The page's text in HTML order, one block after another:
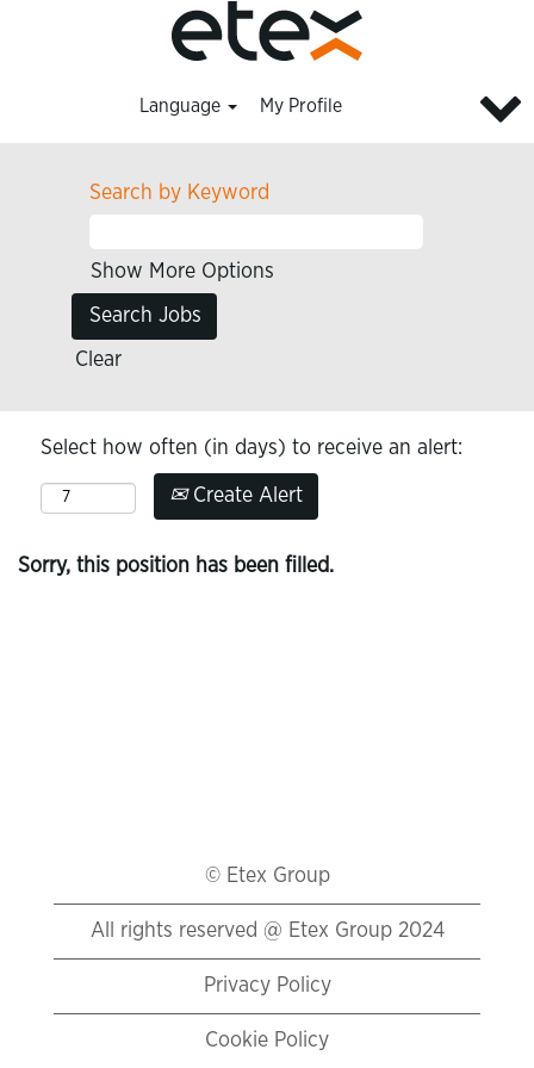
Language My Profile
Search by Keyword
Show More Options
Clear
Select how often (in days) to receive an alert:
Create Alert
Sorry, this position has been filled.
© Etex Group
All rights reserved @ Etex Group 2024
Privacy Policy
Cookie Policy